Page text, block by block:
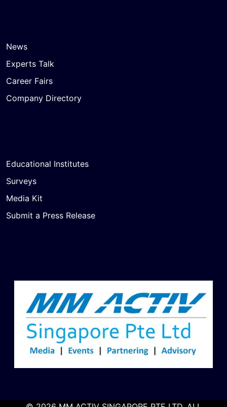
News
Experts Talk
Career Fairs
Company Directory
Educational Institutes
Surveys
Media Kit
Submit a Press Release